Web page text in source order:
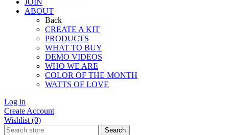
JOIN
ABOUT
Back
CREATE A KIT
PRODUCTS
WHAT TO BUY
DEMO VIDEOS
WHO WE ARE
COLOR OF THE MONTH
WATTS OF LOVE
Log in
Create Account
Wishlist (0)
Search